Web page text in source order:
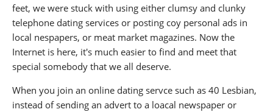
feet, we were stuck with using either clumsy and clunky
telephone dating services or posting coy personal ads in
local nespapers, or meat market magazines. Now the
Internet is here, it's much easier to find and meet that
special somebody that we all deserve.
When you join an online dating servce such as 40 Lesbian,
instead of sending an advert to a loacal newspaper or